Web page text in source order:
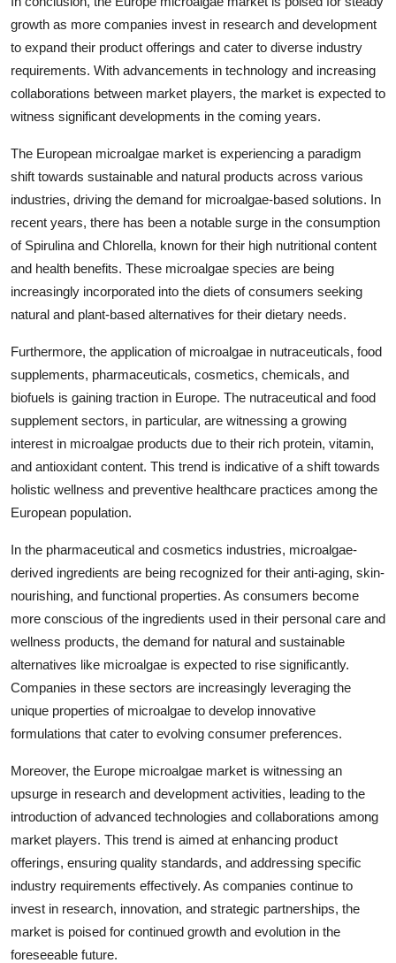
growth as more companies invest in research and development
to expand their product offerings and cater to diverse industry
requirements. With advancements in technology and increasing
collaborations between market players, the market is expected to
witness significant developments in the coming years.
The European microalgae market is experiencing a paradigm
shift towards sustainable and natural products across various
industries, driving the demand for microalgae-based solutions. In
recent years, there has been a notable surge in the consumption
of Spirulina and Chlorella, known for their high nutritional content
and health benefits. These microalgae species are being
increasingly incorporated into the diets of consumers seeking
natural and plant-based alternatives for their dietary needs.
Furthermore, the application of microalgae in nutraceuticals, food
supplements, pharmaceuticals, cosmetics, chemicals, and
biofuels is gaining traction in Europe. The nutraceutical and food
supplement sectors, in particular, are witnessing a growing
interest in microalgae products due to their rich protein, vitamin,
and antioxidant content. This trend is indicative of a shift towards
holistic wellness and preventive healthcare practices among the
European population.
In the pharmaceutical and cosmetics industries, microalgae-
derived ingredients are being recognized for their anti-aging, skin-
nourishing, and functional properties. As consumers become
more conscious of the ingredients used in their personal care and
wellness products, the demand for natural and sustainable
alternatives like microalgae is expected to rise significantly.
Companies in these sectors are increasingly leveraging the
unique properties of microalgae to develop innovative
formulations that cater to evolving consumer preferences.
Moreover, the Europe microalgae market is witnessing an
upsurge in research and development activities, leading to the
introduction of advanced technologies and collaborations among
market players. This trend is aimed at enhancing product
offerings, ensuring quality standards, and addressing specific
industry requirements effectively. As companies continue to
invest in research, innovation, and strategic partnerships, the
market is poised for continued growth and evolution in the
foreseeable future.